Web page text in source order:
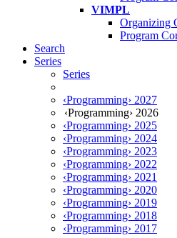
VIMPL
Organizing
Program
Search
Series
Series
‹Programming› 2027
‹Programming› 2026
‹Programming› 2025
‹Programming› 2024
‹Programming› 2023
‹Programming› 2022
‹Programming› 2021
‹Programming› 2020
‹Programming› 2019
‹Programming› 2018
‹Programming› 2017